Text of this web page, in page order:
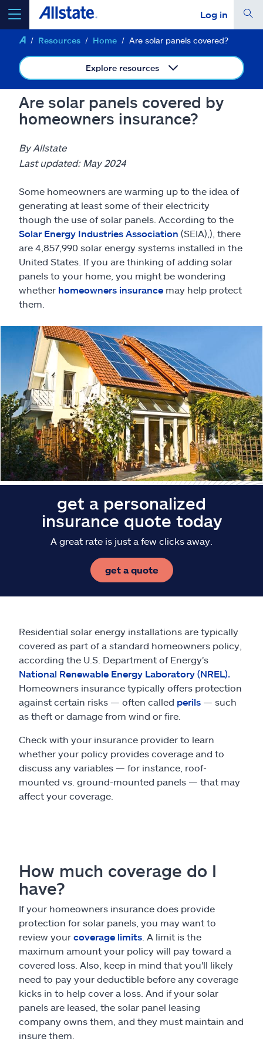
Log in
select a product toget a quote
Select a Product
go
Insurance & more
Resources
Claims
Help & support
Find an agent
Explore Allstate
Ashburn, VA 20146
Español
Resources Home Are solar panels covered?
Explore resources
Are solar panels covered by
homeowners insurance?
By Allstate
Last updated: May 2024
Some homeowners are warming up to the idea of
generating at least some of their electricity
though the use of solar panels. According to the
Solar Energy Industries Association (SEIA),), there
are 4,857,990 solar energy systems installed in the
United States. If you are thinking of adding solar
panels to your home, you might be wondering
whether homeowners insurance may help protect
them.
get a personalized
insurance quote today
A great rate is just a few clicks away.
get a quote
Residential solar energy installations are typically
covered as part of a standard homeowners policy,
according the U.S. Department of Energy's
National Renewable Energy Laboratory (NREL).
Homeowners insurance typically offers protection
against certain risks — often called perils — such
as theft or damage from wind or fire.
Check with your insurance provider to learn
whether your policy provides coverage and to
discuss any variables — for instance, roof-
mounted vs. ground-mounted panels — that may
affect your coverage.
How much coverage do I
have?
If your homeowners insurance does provide
protection for solar panels, you may want to
review your coverage limits . A limit is the
maximum amount your policy will pay toward a
covered loss. Also, keep in mind that you'll likely
need to pay your deductible before any coverage
kicks in to help cover a loss. And if your solar
panels are leased, the solar panel leasing
company owns them, and they must maintain and
insure them.